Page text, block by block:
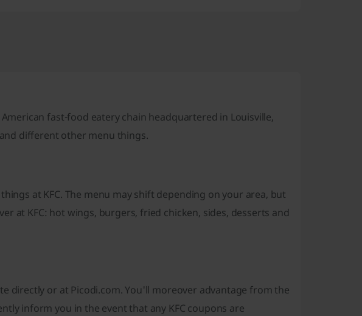
fast-food eatery chain headquartered in Louisville,
different other menu things.
at KFC. The menu may shift depending on your area, but
at KFC: hot wings, burgers, fried chicken, sides, desserts and
directly or at Picodi.com. You'll moreover advantage from the
inform you in the event that any KFC coupons are